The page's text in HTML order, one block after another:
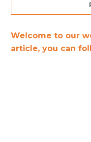
Welcome to our
article, you can